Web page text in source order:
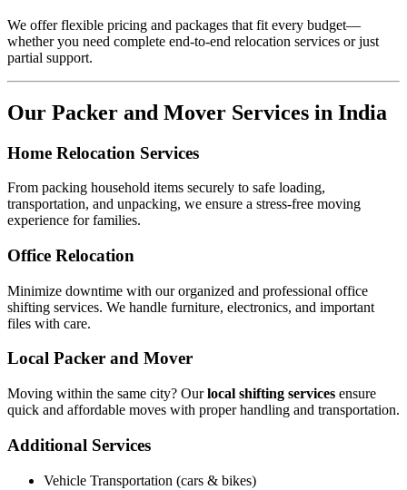
We offer flexible pricing and packages that fit every budget—
whether you need complete end-to-end relocation services or just
partial support.
Our Packer and Mover Services in India
Home Relocation Services
From packing household items securely to safe loading,
transportation, and unpacking, we ensure a stress-free moving
experience for families.
Office Relocation
Minimize downtime with our organized and professional office
shifting services. We handle furniture, electronics, and important
files with care.
Local Packer and Mover
Moving within the same city? Ourlocal shifting services ensure
quick and affordable moves with proper handling and transportation.
Additional Services
Vehicle Transportation (cars & bikes)